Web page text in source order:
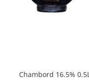
Chambord 16.5% 0.5L